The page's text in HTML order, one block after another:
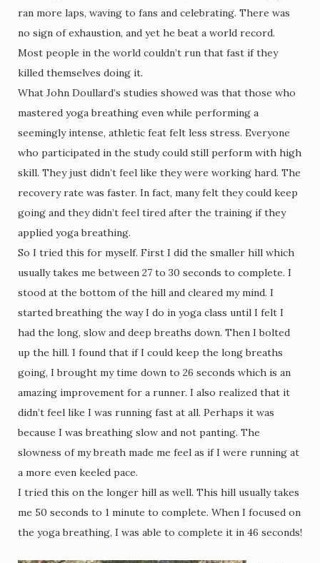
ran more laps, waving to fans and celebrating. There was
no sign of exhaustion, and yet he beat a world record.
Most people in the world couldn’t run that fast if they
killed themselves doing it.
What John Doullard’s studies showed was that those who
mastered yoga breathing even while performing a
seemingly intense, athletic feat felt less stress. Everyone
who participated in the study could still perform with high
skill. They just didn’t feel like they were working hard. The
recovery rate was faster. In fact, many felt they could keep
going and they didn’t feel tired after the training if they
applied yoga breathing.
So I tried this for myself. First I did the smaller hill which
usually takes me between 27 to 30 seconds to complete. I
stood at the bottom of the hill and cleared my mind. I
started breathing the way I do in yoga class until I felt I
had the long, slow and deep breaths down. Then I bolted
up the hill. I found that if I could keep the long breaths
going, I brought my time down to 26 seconds which is an
amazing improvement for a runner. I also realized that it
didn’t feel like I was running fast at all. Perhaps it was
because I was breathing slow and not panting. The
slowness of my breath made me feel as if I were running at
a more even keeled pace.
I tried this on the longer hill as well. This hill usually takes
me 50 seconds to 1 minute to complete. When I focused on
the yoga breathing, I was able to complete it in 46 seconds!